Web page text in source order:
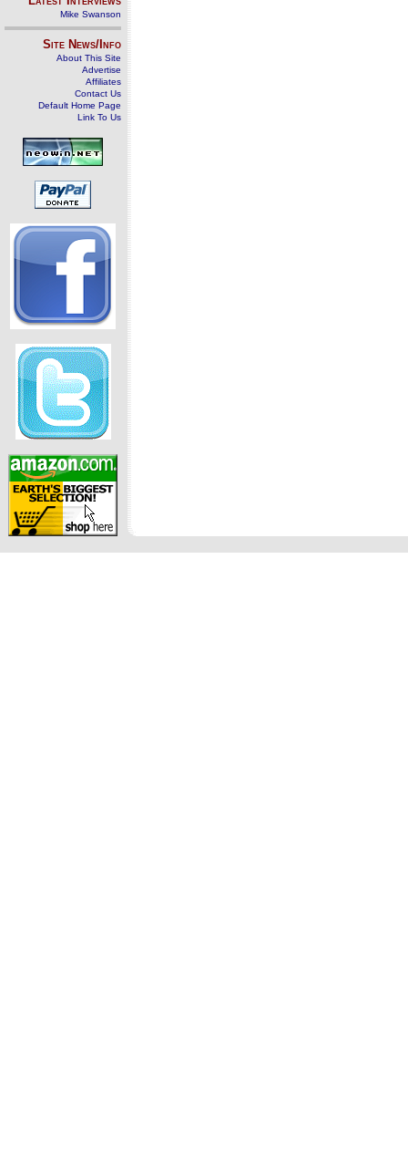
Mike Swanson
Site News/Info
About This Site
Advertise
Affiliates
Contact Us
Default Home Page
Link To Us